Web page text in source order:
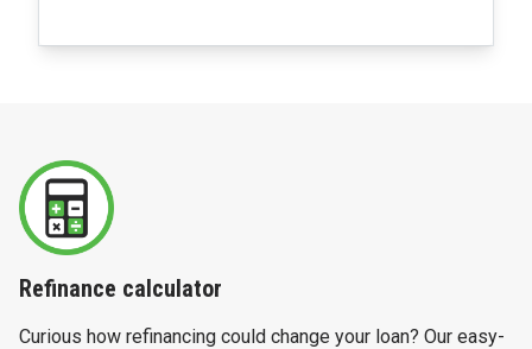
Refinance calculator
Curious how refinancing could change your loan? Our easy-